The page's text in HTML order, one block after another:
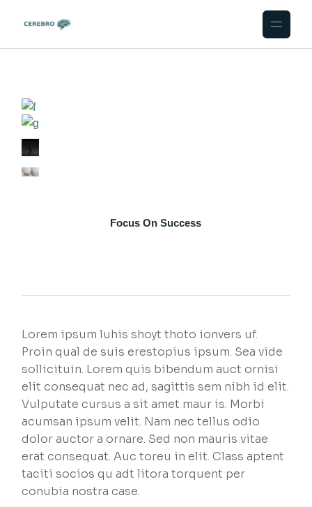
Focus On Success
Lorem ipsum luhis shoyt thoto ionvers uf.
Proin qual de suis erestopius ipsum. Sea vide
sollicituin. Lorem quis bibendum auct ornisi
elit consequat nec ad, sagittis sem nibh id elit.
Vulputate cursus a sit amet maur is. Morbi
acumsan ipsum velit. Nam nec tellus odio
dolor auctor a ornare. Sed non mauris vitae
erat consequat. Auc toreu in elit. Class aptent
taciti socios qu adt litora torquent per
conubia nostra case.